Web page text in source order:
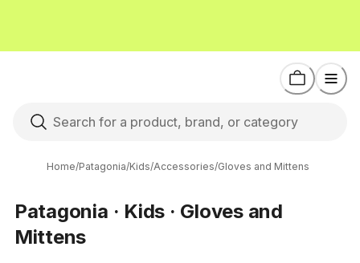
Home/Patagonia/Kids/Accessories/Gloves and Mittens
Patagonia · Kids · Gloves and
Mittens